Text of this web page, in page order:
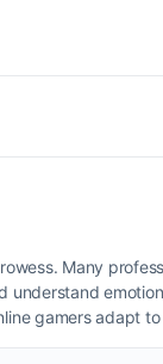
Many
understand
gamers adapt